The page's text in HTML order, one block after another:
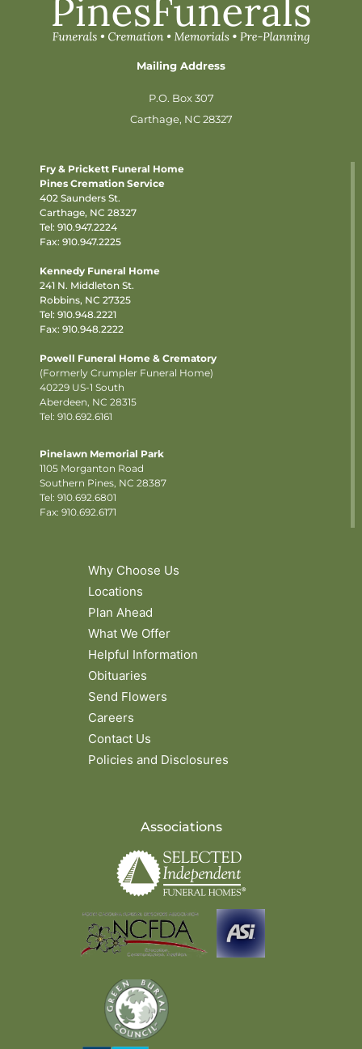
Mailing Address
P.O. Box 307
Carthage, NC 28327
Fry & Prickett Funeral Home
Pines Cremation Service
402 Saunders St.
Carthage, NC 28327
Tel: 910.947.2224
Fax: 910.947.2225
Kennedy Funeral Home
241 N. Middleton St.
Robbins, NC 27325
Tel: 910.948.2221
Fax: 910.948.2222
Powell Funeral Home & Crematory
(Formerly Crumpler Funeral Home)
40229 US-1 South
Aberdeen, NC 28315
Tel: 910.692.6161
Pinelawn Memorial Park
1105 Morganton Road
Southern Pines, NC 28387
Tel: 910.692.6801
Fax: 910.692.6171
Why Choose Us
Locations
Plan Ahead
What We Offer
Helpful Information
Obituaries
Send Flowers
Careers
Contact Us
Policies and Disclosures
Associations